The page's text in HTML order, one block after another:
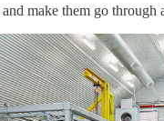
make them go